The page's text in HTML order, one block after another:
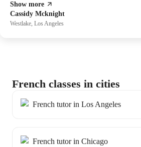
Cassidy Mcknight
Westlake, Los Angeles
makes you enjoy learning and understand
level.
Show more
French classes in cities
French tutor in Los Angeles
French tutor in Chicago